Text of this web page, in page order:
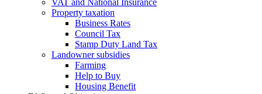
VAT and National Insurance
Property taxation
Business Rates
Council Tax
Stamp Duty Land Tax
Landowner subsidies
Farming
Help to Buy
Housing Benefit